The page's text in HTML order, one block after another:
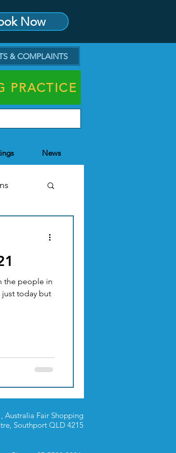
Now
& COMPLAINTS
PRACTICE
News
the people in
just today but
Australia Fair Shopping
Southport QLD 4215